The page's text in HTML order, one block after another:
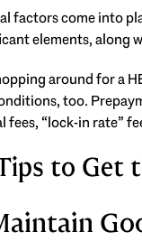
factors come into
elements, along
around for a
too.
fees, “lock-in rate”
to Get